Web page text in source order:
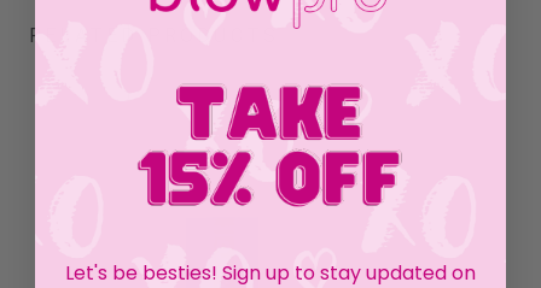
RELATED PRODUCTS
Let's be besties! Sign up to stay updated on